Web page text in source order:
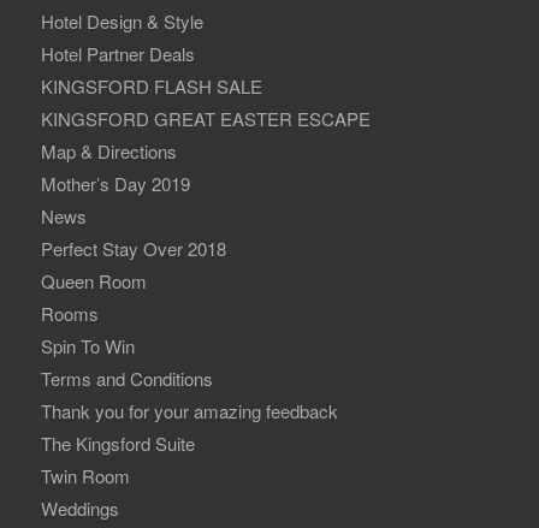
Hotel Design & Style
Hotel Partner Deals
KINGSFORD FLASH SALE
KINGSFORD GREAT EASTER ESCAPE
Map & Directions
Mother’s Day 2019
News
Perfect Stay Over 2018
Queen Room
Rooms
Spin To Win
Terms and Conditions
Thank you for your amazing feedback
The Kingsford Suite
Twin Room
Weddings